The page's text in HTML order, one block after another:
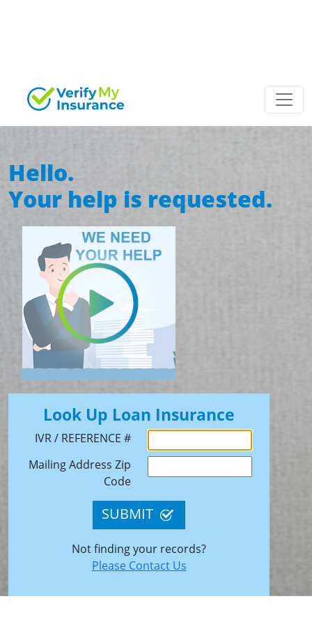
Hello.
Your help is requested.
Look Up Loan Insurance
IVR / REFERENCE #
Mailing Address Zip
Code
SUBMIT
Not finding your records?
Please Contact Us